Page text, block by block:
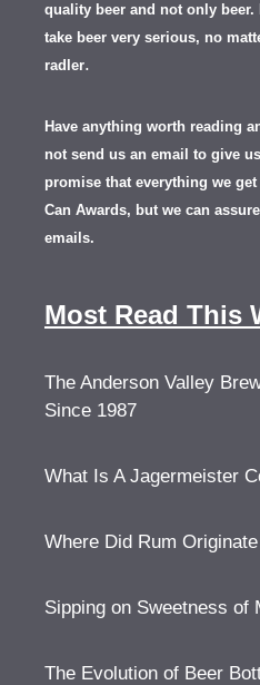
quality beer and not only beer.
take beer very serious, no
radler.
Have anything worth reading
not send us an email to give
promise that everything we
Can Awards, but we can
emails.
Most Read This
The Anderson Valley
Since 1987
What Is A Jagermeister
Where Did Rum Originate
Sipping on Sweetness of
The Evolution of Beer